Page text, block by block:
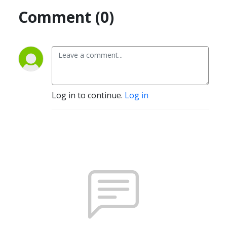
Comment (0)
Log in to continue. Log in